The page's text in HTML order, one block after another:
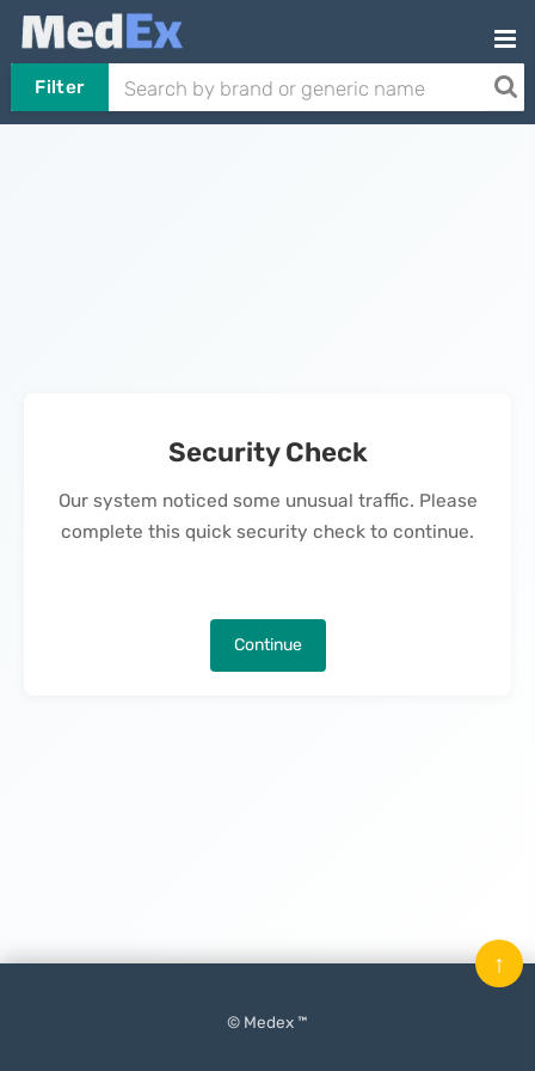
Filter
Security Check
Our system noticed some unusual traffic. Please
complete this quick security check to continue.
Continue
© Medex ™
↑